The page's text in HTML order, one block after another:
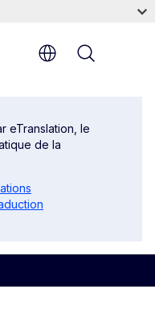
eTranslation, le
de la